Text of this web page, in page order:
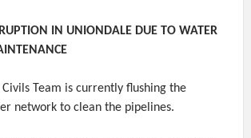
IN UNIONDALE DUE TO WATER
Civils Team is currently flushing the
network to clean the pipelines.